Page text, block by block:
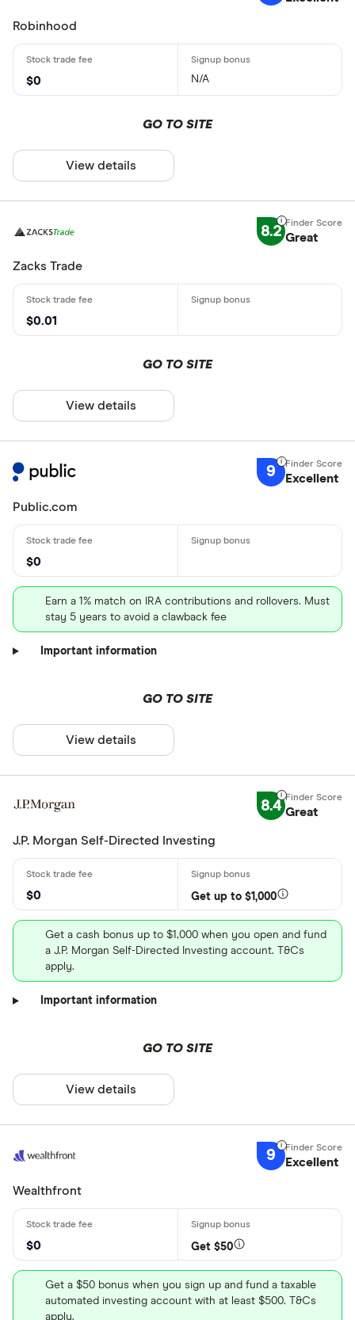
Robinhood
$0 N/A
GO TO SITE
View details
8.2 Great
Zacks Trade
$0.01
GO TO SITE
View details
9 Excellent
Public.com
$0
Earn a 1% match on IRA contributions and rollovers. Must
stay 5 years to avoid a clawback fee
Important information
GO TO SITE
View details
8.4 Great
J.P. Morgan Self-Directed Investing
$0 Get up to $1,000
Get a cash bonus up to $1,000 when you open and fund
a J.P. Morgan Self-Directed Investing account. T&Cs
apply.
Important information
GO TO SITE
View details
9 Excellent
Wealthfront
$0 Get $50
Get a $50 bonus when you sign up and fund a taxable
automated investing account with at least $500. T&Cs
apply.